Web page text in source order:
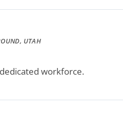
UTAH
workforce.